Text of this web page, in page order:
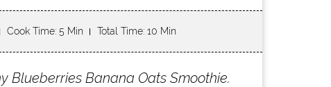
Cook Time: 5 Min Total Time: 10 Min
Blueberries Banana Oats Smoothie.